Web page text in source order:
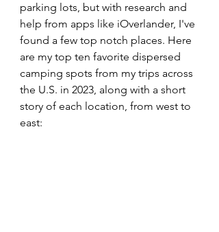
parking lots, but with research and
help from apps like iOverlander, I've
found a few top notch places. Here
are my top ten favorite dispersed
camping spots from my trips across
the U.S. in 2023, along with a short
story of each location, from west to
east: